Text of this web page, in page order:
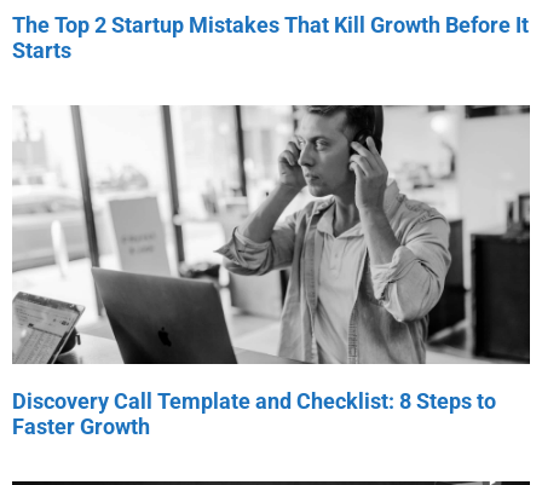
The Top 2 Startup Mistakes That Kill Growth Before It
Starts
Discovery Call Template and Checklist: 8 Steps to
Faster Growth